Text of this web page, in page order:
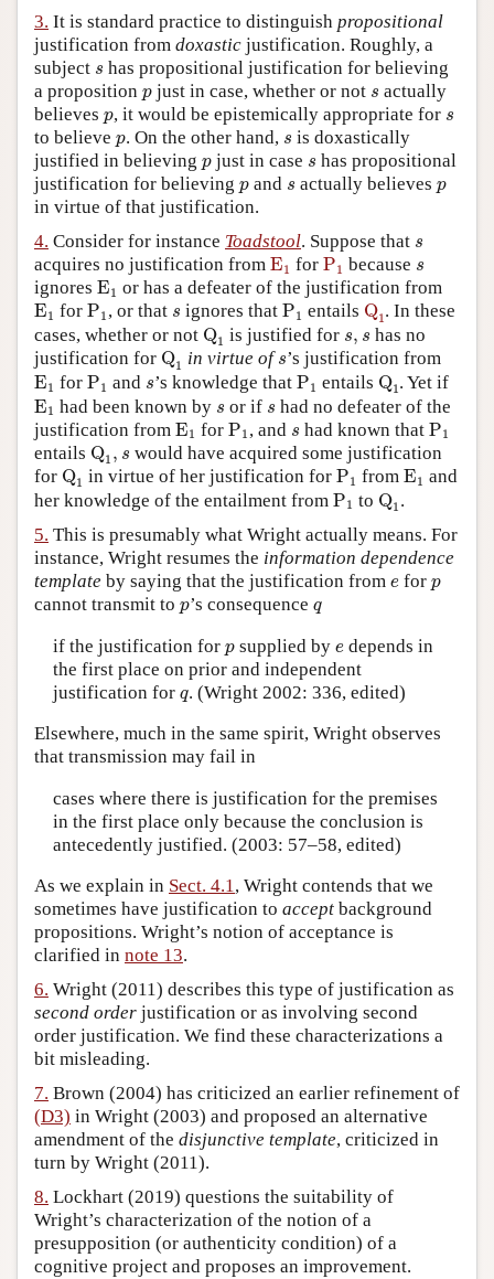
3. It is standard practice to distinguish propositional
justification from doxastic justification. Roughly, a
subject s
s has propositional justification for believing
a proposition p
p just in case, whether or not s
s actually
believes p
p, it would be epistemically appropriate for s
s
to believe p
p. On the other hand, s
s is doxastically
justified in believing p
p just in case s
s has propositional
justification for believing p
p and s
s actually believes p
p
in virtue of that justification.
4. Consider for instance Toadstool. Suppose that s
s
acquires no justification from E1
E1 for P1
P1 because s
s
ignores E1
E1 or has a defeater of the justification from
E1
E1 for P1
P1 , or that s
s ignores that P1
P1 entails Q1
Q1 . In these
cases, whether or not Q1
Q is justified for s, s
s,
has no
justification for Q1
Q in virtue of s
s’s justification from
E1
E1 for P1
P1 and s
s’s knowledge that P1
P1 entails Q1
Q1 . Yet if
E1
E1 had been known by s
s or if s
s had no defeater of the
justification from E1
E1 for P1
P1 , and s
s had known that P1
P1
entails Q1 , s
Q
would have acquired some justification
for Q1
Q in virtue of her justification for P1
P1 from E1
E1
and
her knowledge of the entailment from P1
P1 to Q1
Q1 .
5. This is presumably what Wright actually means. For
instance, Wright resumes the information dependence
template by saying that the justification from e
e for p
p
cannot transmit to p
p’s consequence q
q
if the justification for p
psupplied by e
edepends in
the first place on prior and independent
justification for q
q. (Wright 2002: 336, edited)
Elsewhere, much in the same spirit, Wright observes
that transmission may fail in
cases where there is justification for the premises
in the first place only because the conclusion is
antecedently justified. (2003: 57–58, edited)
As we explain in Sect. 4.1, Wright contends that we
sometimes have justification to accept background
propositions. Wright’s notion of acceptance is
clarified in note 13.
6. Wright (2011) describes this type of justification as
second order justification or as involving second
order justification. We find these characterizations a
bit misleading.
7. Brown (2004) has criticized an earlier refinement of
(D3) in Wright (2003) and proposed an alternative
amendment of the disjunctive template, criticized in
turn by Wright (2011).
8. Lockhart (2019) questions the suitability of
Wright’s characterization of the notion of a
presupposition (or authenticity condition) of a
cognitive project and proposes an improvement.